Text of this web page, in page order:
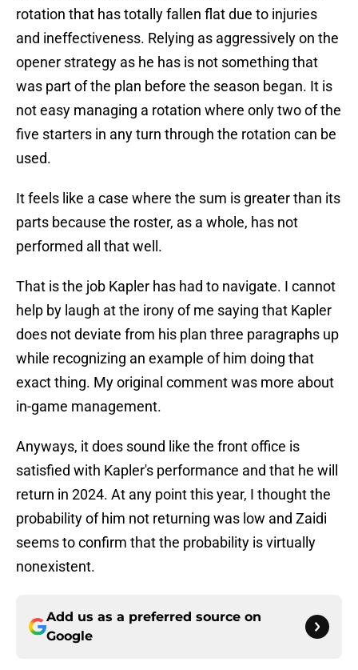
rotation that has totally fallen flat due to injuries
and ineffectiveness. Relying as aggressively on the
opener strategy as he has is not something that
was part of the plan before the season began. It is
not easy managing a rotation where only two of the
five starters in any turn through the rotation can be
used.
It feels like a case where the sum is greater than its
parts because the roster, as a whole, has not
performed all that well.
That is the job Kapler has had to navigate. I cannot
help by laugh at the irony of me saying that Kapler
does not deviate from his plan three paragraphs up
while recognizing an example of him doing that
exact thing. My original comment was more about
in-game management.
Anyways, it does sound like the front office is
satisfied with Kapler's performance and that he will
return in 2024. At any point this year, I thought the
probability of him not returning was low and Zaidi
seems to confirm that the probability is virtually
nonexistent.
Add us as a preferred source on
Google